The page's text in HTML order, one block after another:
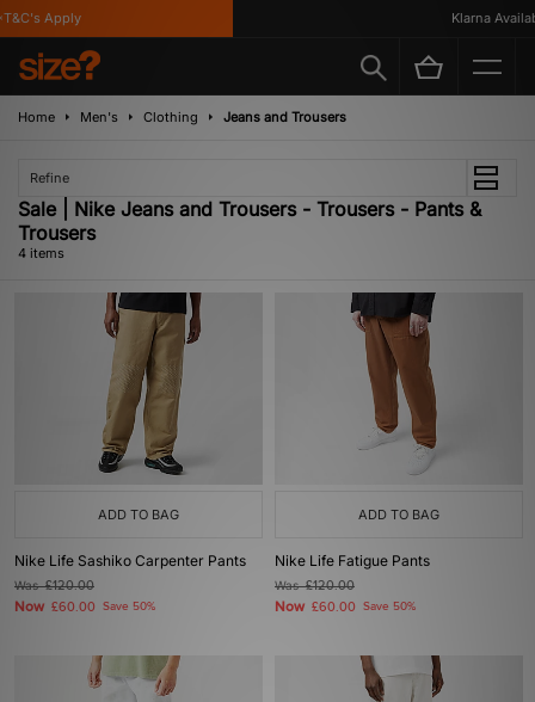
Apply Klarna
Home Men's Clothing Jeans and Trousers
Refine
Sale | Nike Jeans and Trousers - Trousers - Pants &
Trousers
4 items
ADD TO BAG
Nike Life Sashiko Carpenter Pants
Was£120.00
Now £60.00 Save 50%
ADD TO BAG
Nike Life Fatigue Pants
Was£120.00
Now £60.00 Save 50%